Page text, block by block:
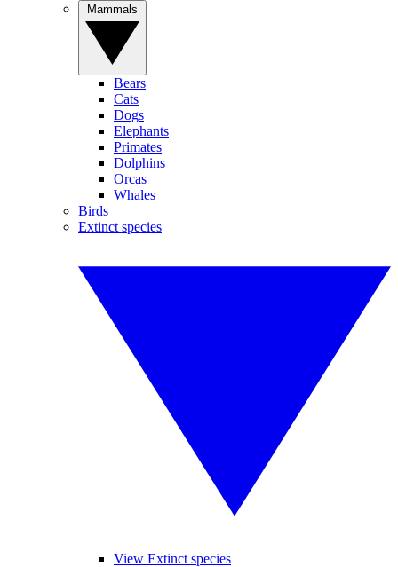
Bears
Cats
Dogs
Elephants
Primates
Dolphins
Orcas
Whales
Birds
Extinct species
View Extinct species